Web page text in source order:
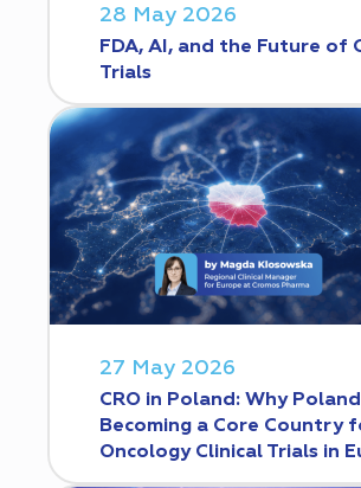
28 May 2026
FDA, AI, and the Future of
Trials
27 May 2026
CRO in Poland: Why
Becoming a Core Country
Oncology Clinical Trials in